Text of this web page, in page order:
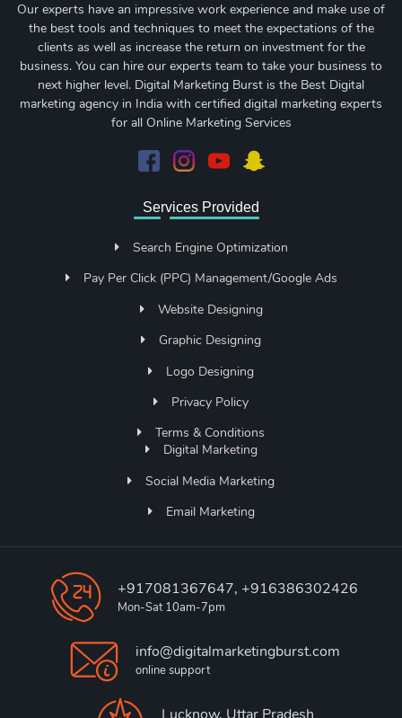
Our experts have an impressive work experience and make use of
the best tools and techniques to meet the expectations of the
clients as well as increase the return on investment for the
business. You can hire our experts team to take your business to
next higher level. Digital Marketing Burst is the Best Digital
marketing agency in India with certified digital marketing experts
for all Online Marketing Services
Services Provided
Search Engine Optimization
Pay Per Click (PPC) Management/Google Ads
Website Designing
Graphic Designing
Logo Designing
Privacy Policy
Terms & Conditions
Digital Marketing
Social Media Marketing
Email Marketing
+917081367647, +916386302426
Mon-Sat 10am-7pm
info@digitalmarketingburst.com
online support